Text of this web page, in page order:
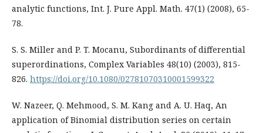
analytic functions, Int. J. Pure Appl. Math. 47(1) (2008), 65-
78.
S. S. Miller and P. T. Mocanu, Subordinants of differential
superordinations, Complex Variables 48(10) (2003), 815-
826. https://doi.org/10.1080/02781070310001599322
W. Nazeer, Q. Mehmood, S. M. Kang and A. U. Haq, An
application of Binomial distribution series on certain